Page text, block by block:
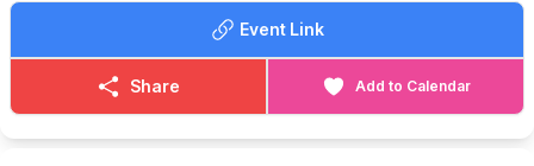
your map of the gardens. We look forward to welcoming you to
Moggerhanger for this much-loved annual event.
CONTACT DETAILS
kenebbage@hotmail.com
Event Link
Share Add to Calendar